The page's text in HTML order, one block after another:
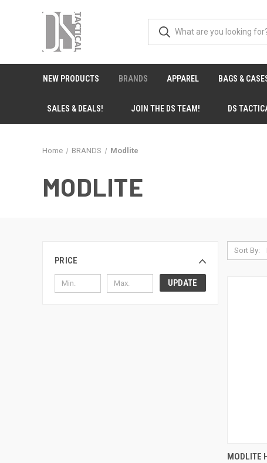
NEW PRODUCTS BRANDS APPAREL BAGS &
SALES & DEALS! JOIN THE DS TEAM! DS
Home BRANDS Modlite
MODLITE
PRICE
UPDATE
Sort By:
MODLITE